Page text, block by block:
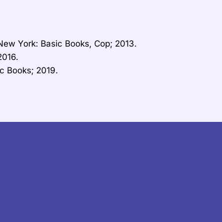
York: Basic Books, Cop; 2013.
Books; 2019.